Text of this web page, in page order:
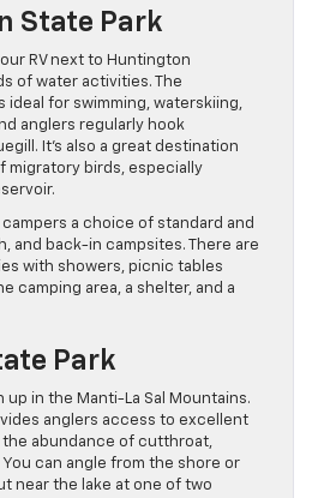
State Park
RV next to Huntington
of water activities. The
ideal for swimming, waterskiing,
anglers regularly hook
It’s also a great destination
migratory birds, especially
a choice of standard and
and back-in campsites. There are
with showers, picnic tables
camping area, a shelter, and a
Park
up in the Manti-La Sal Mountains.
anglers access to excellent
abundance of cutthroat,
can angle from the shore or
near the lake at one of two